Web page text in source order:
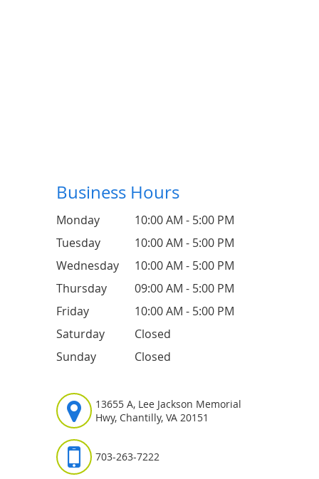
Business Hours
Monday
10:00 AM - 5:00 PM
Tuesday
10:00 AM - 5:00 PM
Wednesday
10:00 AM - 5:00 PM
Thursday
09:00 AM - 5:00 PM
Friday
10:00 AM - 5:00 PM
Saturday
Closed
Sunday
Closed
13655 A, Lee Jackson Memorial
Hwy, Chantilly, VA 20151
703-263-7222